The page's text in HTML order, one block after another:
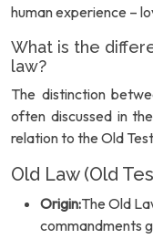
human experience –
What is the
law?
The distinction
often discussed in
relation to the Old
Old Law (Old
Origin:The Old
commandments